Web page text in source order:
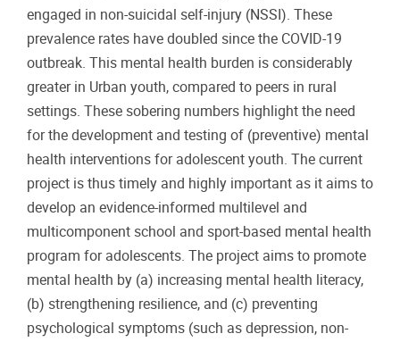
engaged in non-suicidal self-injury (NSSI). These
prevalence rates have doubled since the COVID-19
outbreak. This mental health burden is considerably
greater in Urban youth, compared to peers in rural
settings. These sobering numbers highlight the need
for the development and testing of (preventive) mental
health interventions for adolescent youth. The current
project is thus timely and highly important as it aims to
develop an evidence-informed multilevel and
multicomponent school and sport-based mental health
program for adolescents. The project aims to promote
mental health by (a) increasing mental health literacy,
(b) strengthening resilience, and (c) preventing
psychological symptoms (such as depression, non-